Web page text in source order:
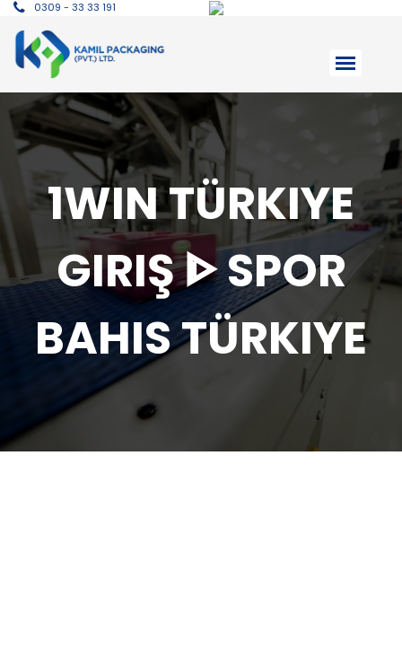
0309 - 33 33 191
1WIN TÜRKIYE
GIRIŞ ᐈ SPOR
BAHIS TÜRKIYE